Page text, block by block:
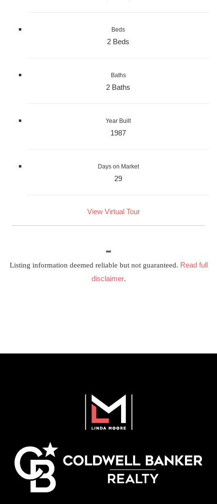
Beds
2 Beds
Baths
2 Baths
Year Built
1987
Days on Market
29
View Virtual Tour
Listing information deemed reliable but not guaranteed. Read full
disclaimer.